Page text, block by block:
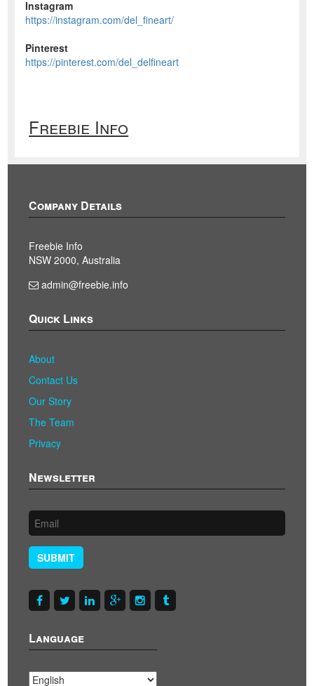
Instagram
https://instagram.com/del_fineart/
Pinterest
https://pinterest.com/del_delfineart
Freebie Info
Company Details
Freebie Info
NSW 2000, Australia
admin@freebie.info
Quick Links
About
Contact Us
Our Story
The Team
Privacy
Newsletter
SUBMIT
Language